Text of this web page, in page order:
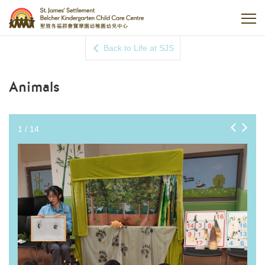
Back to Life at SJS
Animals
1 / 14